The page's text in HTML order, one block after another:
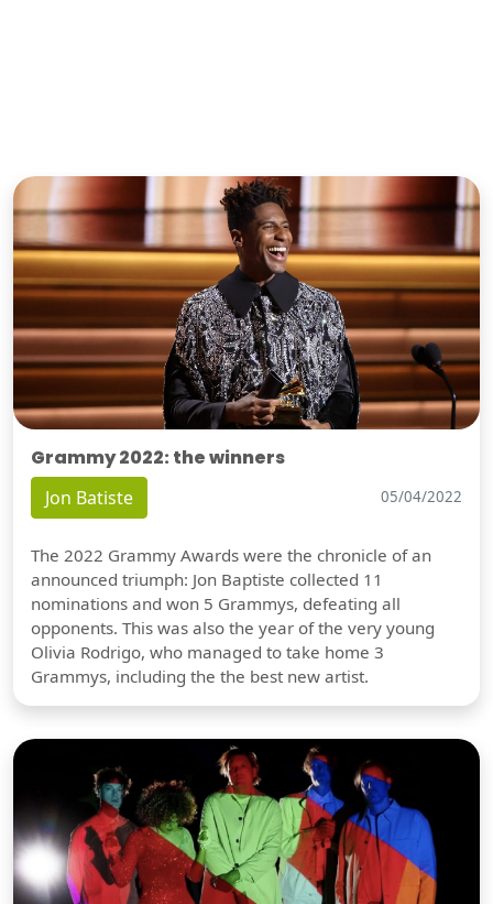
Grammy 2022: the winners
Jon Batiste 05/04/2022
The 2022 Grammy Awards were the chronicle of an
announced triumph: Jon Baptiste collected 11
nominations and won 5 Grammys, defeating all
opponents. This was also the year of the very young
Olivia Rodrigo, who managed to take home 3
Grammys, including the the best new artist.